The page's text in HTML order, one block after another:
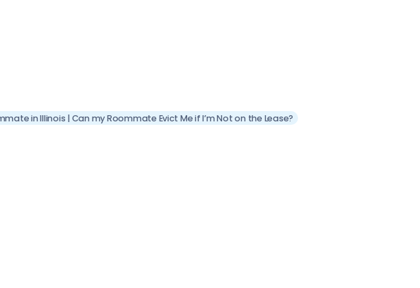
in Illinois | Can my Roommate Evict Me if I’m Not on the Lease?